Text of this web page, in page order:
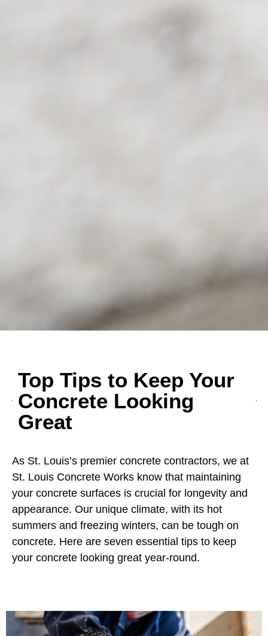
Top Tips to Keep Your
Concrete Looking
Great
As St. Louis’s premier concrete contractors, we at
St. Louis Concrete Works know that maintaining
your concrete surfaces is crucial for longevity and
appearance. Our unique climate, with its hot
summers and freezing winters, can be tough on
concrete. Here are seven essential tips to keep
your concrete looking great year-round.